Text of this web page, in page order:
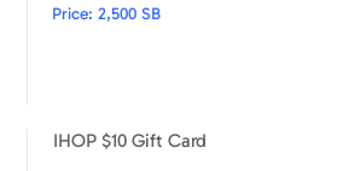
Price:2,500 SB
IHOP $10 Gift Card